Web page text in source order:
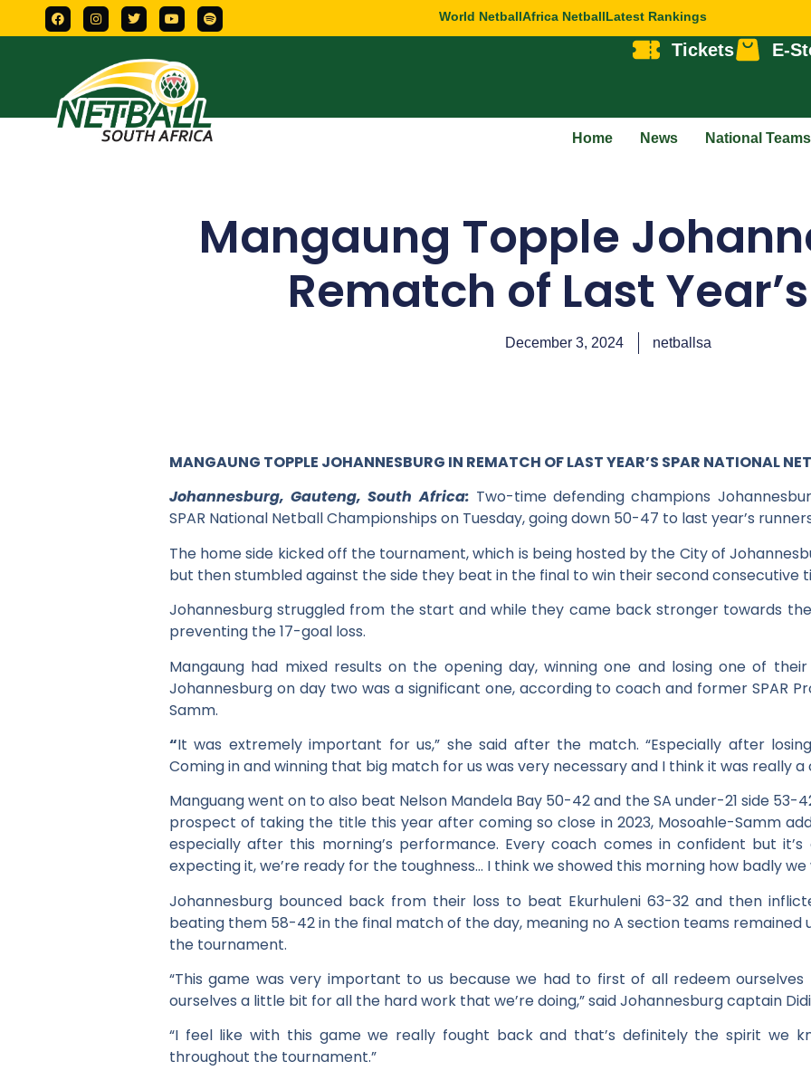
World NetballAfrica NetballLatest Rankings
Tickets E-
Home News National Teams
Mangaung Topple
Rematch of Last
December 3, 2024 netballsa
MANGAUNG TOPPLE JOHANNESBURG IN REMATCH OF LAST YEAR’S SPAR NATIONAL
Johannesburg, Gauteng, South Africa: Two-time defending champions
SPAR National Netball Championships on Tuesday, going down 50-47 to last year’s
The home side kicked off the tournament, which is being hosted by the City of
but then stumbled against the side they beat in the final to win their second consecutive
Johannesburg struggled from the start and while they came back stronger towards
preventing the 17-goal loss.
Mangaung had mixed results on the opening day, winning one and losing one of
Johannesburg on day two was a significant one, according to coach and former SPAR
Samm.
“It was extremely important for us,” she said after the match. “Especially after
Coming in and winning that big match for us was very necessary and I think it was really
Manguang went on to also beat Nelson Mandela Bay 50-42 and the SA under-21 side 53-
prospect of taking the title this year after coming so close in 2023, Mosoahle-Samm
especially after this morning’s performance. Every coach comes in confident but
expecting it, we’re ready for the toughness… I think we showed this morning how badly we
Johannesburg bounced back from their loss to beat Ekurhuleni 63-32 and then
beating them 58-42 in the final match of the day, meaning no A section teams
the tournament.
“This game was very important to us because we had to first of all redeem
ourselves a little bit for all the hard work that we’re doing,” said Johannesburg captain
“I feel like with this game we really fought back and that’s definitely the spirit we
throughout the tournament.”